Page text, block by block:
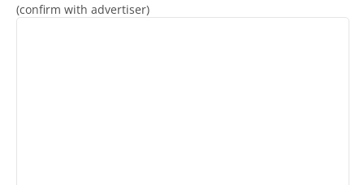
(confirm with advertiser)